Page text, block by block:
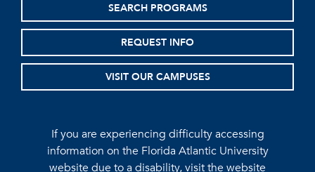
SEARCH PROGRAMS
REQUEST INFO
VISIT OUR CAMPUSES
If you are experiencing difficulty accessing
information on the Florida Atlantic University
website due to a disability, visit thewebsite